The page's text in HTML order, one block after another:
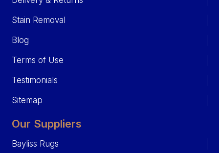
Stain Removal
Blog
Terms of Use
Testimonials
Sitemap
Our Suppliers
Bayliss Rugs